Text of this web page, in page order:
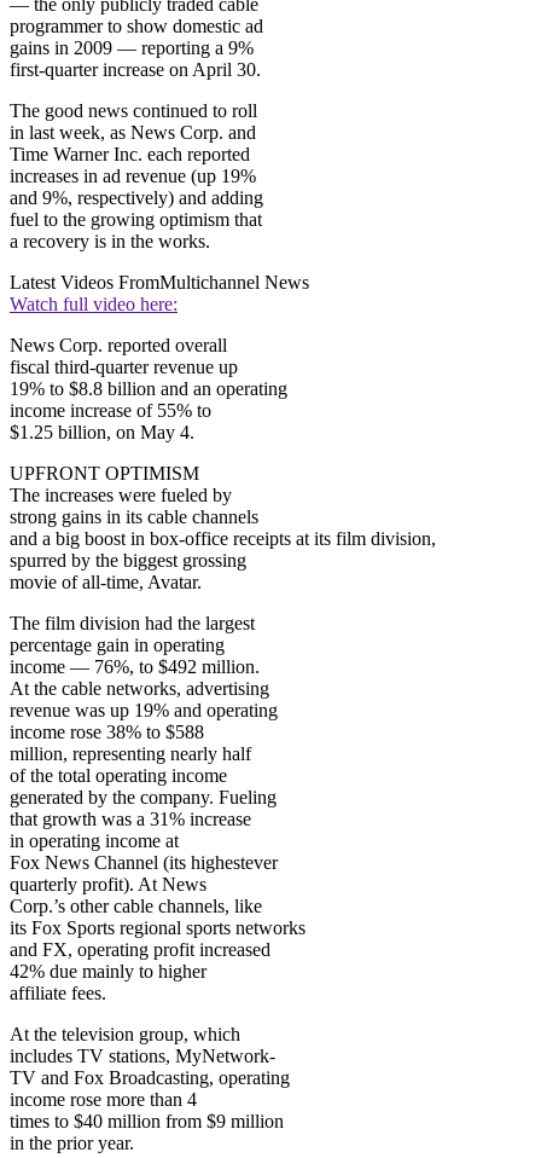
programmer to show domestic ad
gains in 2009 — reporting a 9%
first-quarter increase on April 30.
The good news continued to roll
in last week, as News Corp. and
Time Warner Inc. each reported
increases in ad revenue (up 19%
and 9%, respectively) and adding
fuel to the growing optimism that
a recovery is in the works.
Latest Videos FromMultichannel News
Watch full video here:
News Corp. reported overall
fiscal third-quarter revenue up
19% to $8.8 billion and an operating
income increase of 55% to
$1.25 billion, on May 4.
UPFRONT OPTIMISM
The increases were fueled by
strong gains in its cable channels
and a big boost in box-office receipts at its film division,
spurred by the biggest grossing
movie of all-time, Avatar.
The film division had the largest
percentage gain in operating
income — 76%, to $492 million.
At the cable networks, advertising
revenue was up 19% and operating
income rose 38% to $588
million, representing nearly half
of the total operating income
generated by the company. Fueling
that growth was a 31% increase
in operating income at
Fox News Channel (its highestever
quarterly profit). At News
Corp.’s other cable channels, like
its Fox Sports regional sports networks
and FX, operating profit increased
42% due mainly to higher
affiliate fees.
At the television group, which
includes TV stations, MyNetwork-
TV and Fox Broadcasting, operating
income rose more than 4
times to $40 million from $9 million
in the prior year.